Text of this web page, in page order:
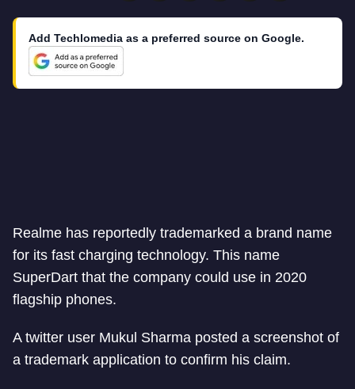
Add Techlomedia as a preferred source on Google.
Realme has reportedly trademarked a brand name
for its fast charging technology. This name
SuperDart that the company could use in 2020
flagship phones.
A twitter user Mukul Sharma posted a screenshot of
a trademark application to confirm his claim.